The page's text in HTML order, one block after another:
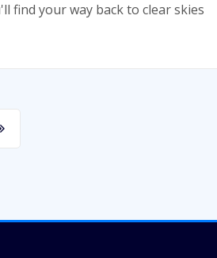
find your way back to clear skies